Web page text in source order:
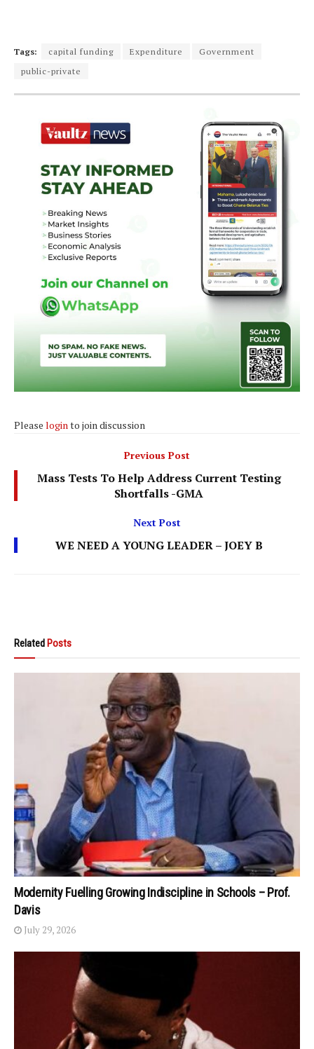
Tags: capital funding Expenditure
Government
public-private
Please login to join discussion
Previous Post
Mass Tests To Help Address Current Testing
Shortfalls -GMA
Next Post
WE NEED A YOUNG LEADER – JOEY B
Related Posts
Modernity Fuelling Growing Indiscipline in Schools – Prof.
Davis
July 29, 2026